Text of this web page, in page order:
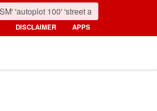
DISCLAIMER APPS